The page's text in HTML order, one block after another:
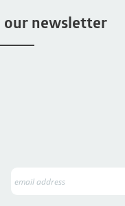
our newsletter